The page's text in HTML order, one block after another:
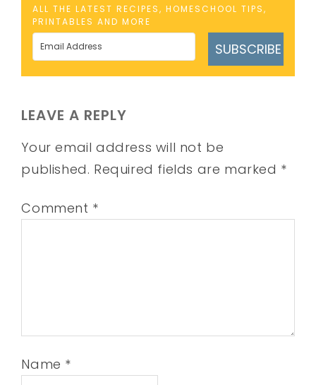
ALL THE LATEST RECIPES, HOMESCHOOL TIPS,
PRINTABLES AND MORE
SUBSCRIBE
LEAVE A REPLY
Your email address will not be
published. Required fields are marked *
Comment *
Name *